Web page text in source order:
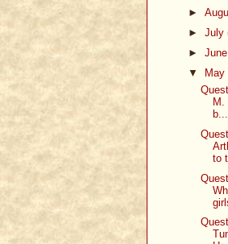
►
► July
► June
▼ May
M.
b...
to